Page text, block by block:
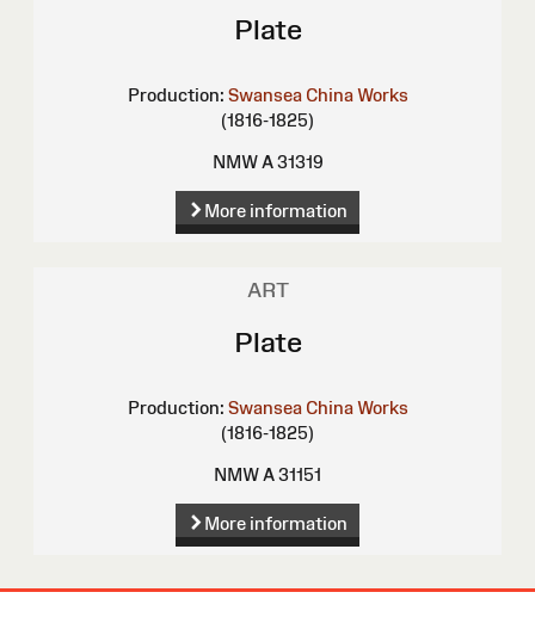
Plate
Production: Swansea China Works
(1816-1825)
NMW A 31319
More information
ART
Plate
Production: Swansea China Works
(1816-1825)
NMW A 31151
More information